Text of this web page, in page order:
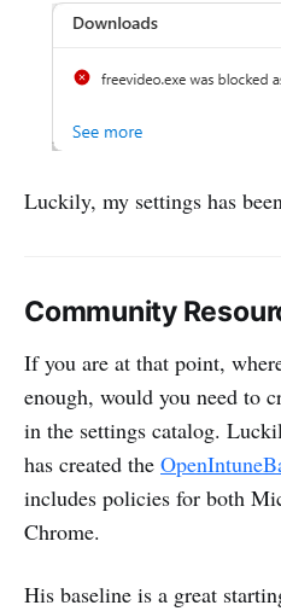
Luckily, my settings has
Community
If you are at that point,
enough, would you need to
in the settings catalog.
has created the
includes policies for both
Chrome.
His baseline is a great